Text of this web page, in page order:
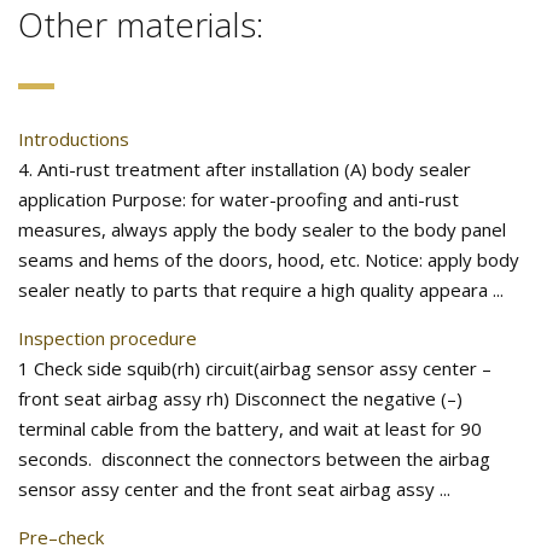
Other materials:
Introductions
4. Anti-rust treatment after installation (A) body sealer
application Purpose: for water-proofing and anti-rust
measures, always apply the body sealer to the body panel
seams and hems of the doors, hood, etc. Notice: apply body
sealer neatly to parts that require a high quality appeara ...
Inspection procedure
1 Check side squib(rh) circuit(airbag sensor assy center –
front seat airbag assy rh) Disconnect the negative (–)
terminal cable from the battery, and wait at least for 90
seconds. disconnect the connectors between the airbag
sensor assy center and the front seat airbag assy ...
Pre–check